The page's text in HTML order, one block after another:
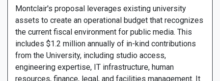
Montclair's proposal leverages existing university
assets to create an operational budget that recognizes
the current fiscal environment for public media. This
includes $1.2 million annually of in-kind contributions
from the University, including studio access,
engineering expertise, IT infrastructure, human
resources, finance, legal, and facilities management. It